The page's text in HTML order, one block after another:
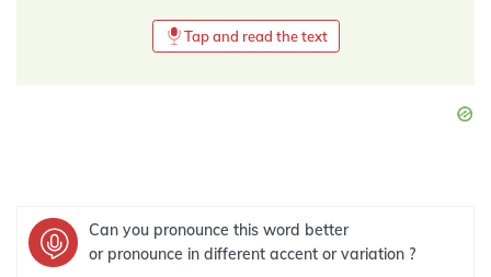
Tap and read the text
Can you pronounce this word better
or pronounce in different accent or variation ?